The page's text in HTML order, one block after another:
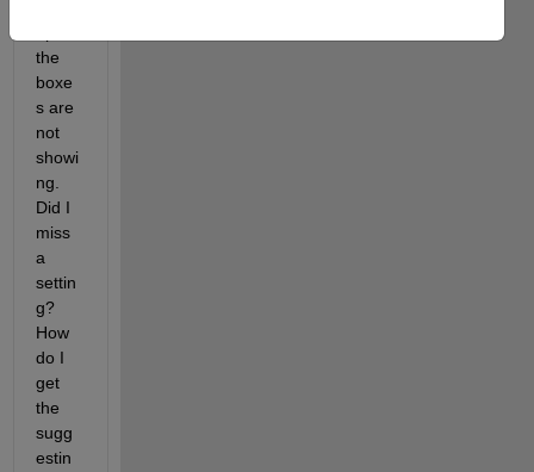
the
boxe
s are
not
showi
ng.
Did I
miss
a
settin
g?
How
do I
get
the
sugg
estin